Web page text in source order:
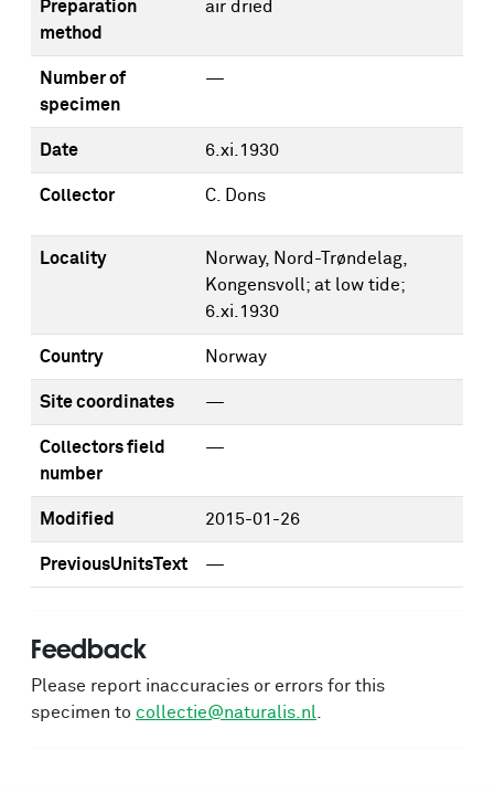
Preparation
method
air dried
Number of
specimen
—
Date 6.xi.1930
Collector C. Dons
Locality
Norway, Nord-Trøndelag,
Kongensvoll; at low tide;
6.xi.1930
Country Norway
Site coordinates —
Collectors field
number
—
Modified 2015-01-26
PreviousUnitsText —
Feedback
Please report inaccuracies or errors for this
specimen to collectie@naturalis.nl